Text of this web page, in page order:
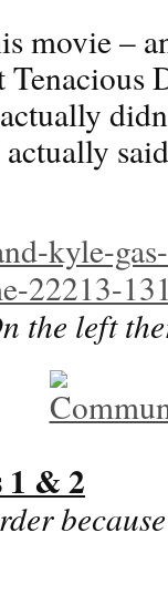
movie –
the left
1 & 2